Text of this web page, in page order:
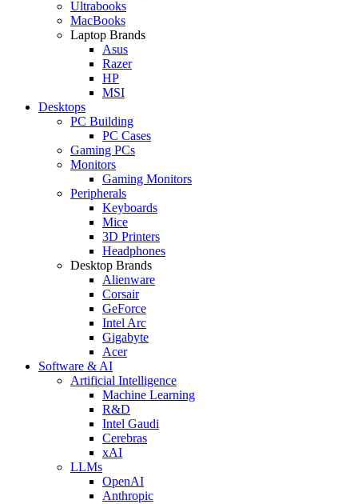
Ultrabooks
MacBooks
Laptop Brands
Asus
Razer
HP
MSI
Desktops
PC Building
PC Cases
Gaming PCs
Monitors
Gaming Monitors
Peripherals
Keyboards
Mice
3D Printers
Headphones
Desktop Brands
Alienware
Corsair
GeForce
Intel Arc
Gigabyte
Acer
Software & AI
Artificial Intelligence
Machine Learning
R&D
Intel Gaudi
Cerebras
xAI
LLMs
OpenAI
Anthropic